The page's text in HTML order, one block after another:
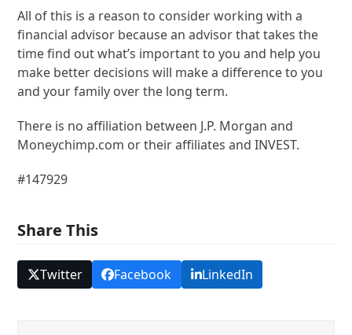
All of this is a reason to consider working with a
financial advisor because an advisor that takes the
time find out what’s important to you and help you
make better decisions will make a difference to you
and your family over the long term.
There is no affiliation between J.P. Morgan and
Moneychimp.com or their affiliates and INVEST.
#147929
Share This
Twitter Facebook LinkedIn